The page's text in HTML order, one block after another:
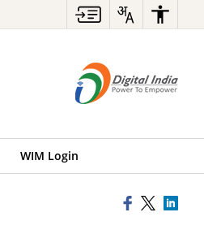
WIM Login